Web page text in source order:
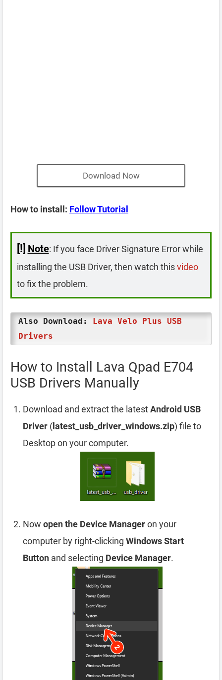
Download Now
How to install: Follow Tutorial
[!] Note: If you face Driver Signature Error while
installing the USB Driver, then watch thisvideo
to fix the problem.
Also Download: Lava Velo Plus USB
Drivers
How to Install Lava Qpad E704
USB Drivers Manually
Download and extract the latestAndroid USB
Driver ( latest_usb_driver_windows.zip) file to
Desktop on your computer.
Now open the Device Manageron your
computer by right-clicking Windows Start
Button and selecting Device Manager.